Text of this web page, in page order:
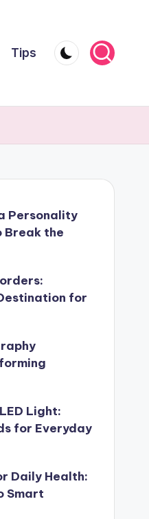
Tips
Personality
Break the
for
Light:
for Everyday
Daily Health:
Smart